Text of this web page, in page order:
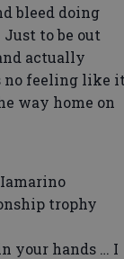
bleed doing
to be out
actually
no feeling like
way home on
trophy
your hands … I